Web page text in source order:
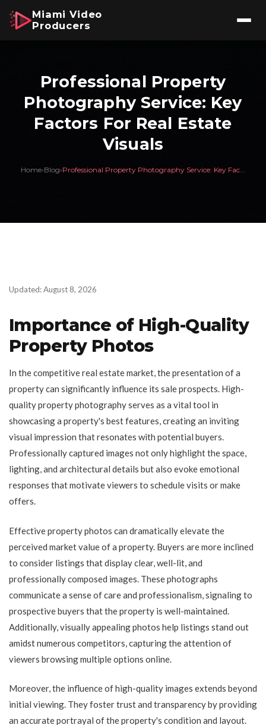
Miami Video
Producers
Professional Property
Photography Service: Key
Factors For Real Estate
Visuals
Home›Blog›Professional Property Photography Service: Key Fac...
Updated: August 8, 2026
Importance of High-Quality
Property Photos
In the competitive real estate market, the presentation of a
property can significantly influence its sale prospects. High-
quality property photography serves as a vital tool in
showcasing a property's best features, creating an inviting
visual impression that resonates with potential buyers.
Professionally captured images not only highlight the space,
lighting, and architectural details but also evoke emotional
responses that motivate viewers to schedule visits or make
offers.
Effective property photos can dramatically elevate the
perceived market value of a property. Buyers are more inclined
to consider listings that display clear, well-lit, and
professionally composed images. These photographs
communicate a sense of care and professionalism, signaling to
prospective buyers that the property is well-maintained.
Additionally, visually appealing photos help listings stand out
amidst numerous competitors, capturing the attention of
viewers browsing multiple options online.
Moreover, the influence of high-quality images extends beyond
initial viewing. They foster trust and transparency by providing
an accurate portrayal of the property's condition and layout.